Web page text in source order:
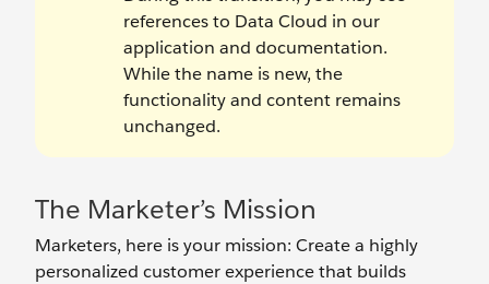
references to Data Cloud in our
application and documentation.
While the name is new, the
functionality and content remains
unchanged.
The Marketer’s Mission
Marketers, here is your mission: Create a highly
personalized customer experience that builds